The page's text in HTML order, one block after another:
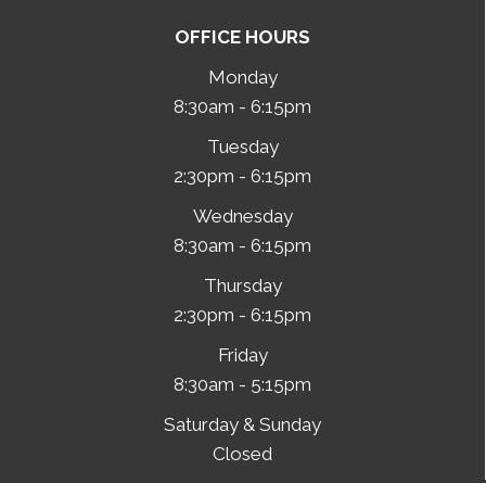
OFFICE HOURS
Monday
8:30am - 6:15pm
Tuesday
2:30pm - 6:15pm
Wednesday
8:30am - 6:15pm
Thursday
2:30pm - 6:15pm
Friday
8:30am - 5:15pm
Saturday & Sunday
Closed